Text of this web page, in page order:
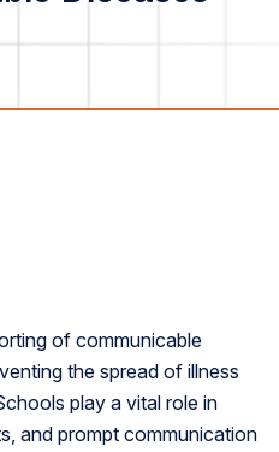
of communicable
the spread of illness
play a vital role in
and prompt communication